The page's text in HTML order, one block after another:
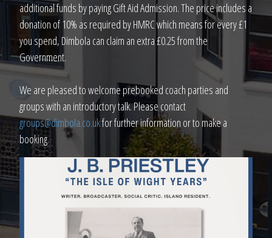
additional funds by paying Gift Aid Admission. The price includes a
donation of 10% as required by HMRC which means for every £1
you spend, Dimbola can claim an extra £0.25 from the
Government.
We are pleased to welcome prebooked coach parties and
groups with an introductory talk. Please contact
groups@dimbola.co.ukfor further information or to make a
booking.